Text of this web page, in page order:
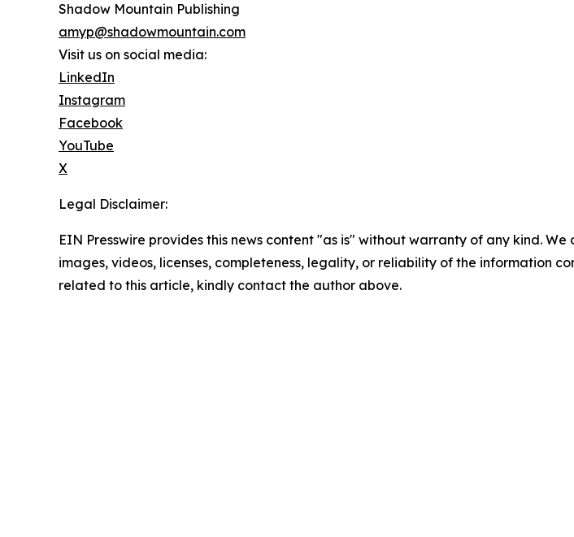
Shadow Mountain Publishing
amyp@shadowmountain.com
Visit us on social media:
LinkedIn
Instagram
Facebook
YouTube
X
Legal Disclaimer:
EIN Presswire provides this news content "as is" without warranty of any kind.
images, videos, licenses, completeness, legality, or reliability of the information
related to this article, kindly contact the author above.